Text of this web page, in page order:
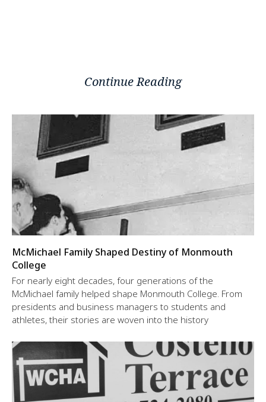
Continue Reading
McMichael Family Shaped Destiny of Monmouth
College
For nearly eight decades, four generations of the
McMichael family helped shape Monmouth College. From
presidents and business managers to students and
athletes, their stories are woven into the history